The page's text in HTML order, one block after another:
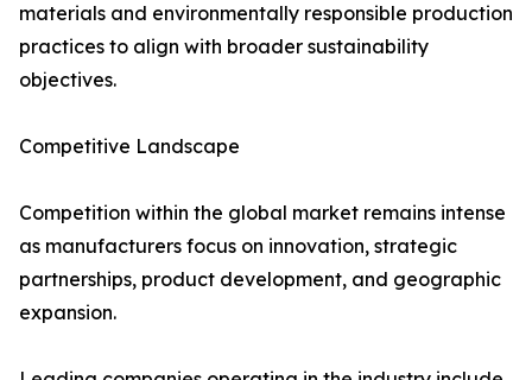
materials and environmentally responsible production
practices to align with broader sustainability
objectives.
Competitive Landscape
Competition within the global market remains intense
as manufacturers focus on innovation, strategic
partnerships, product development, and geographic
expansion.